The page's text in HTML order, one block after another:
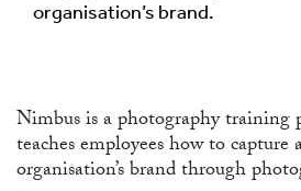
organisation’s brand.
Nimbus is a photography training
teaches employees how to capture
organisation’s brand through